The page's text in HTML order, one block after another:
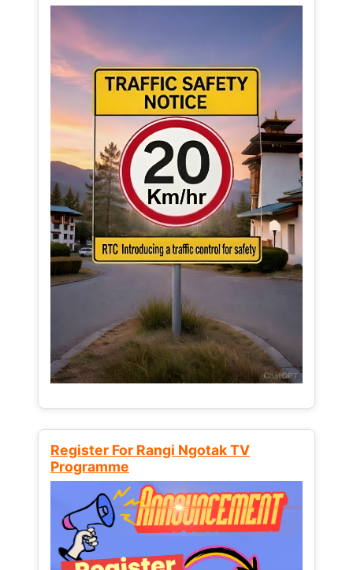
Register For Rangi Ngotak TV
Programme